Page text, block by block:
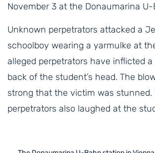
November 3 at the Donaumarina
Unknown perpetrators attacked a
schoolboy wearing a yarmulke at
alleged perpetrators have inflicted
back of the student’s head. The
strong that the victim was stunned.
perpetrators also laughed at the